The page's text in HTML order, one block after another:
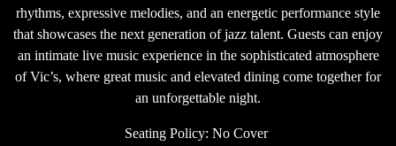
rhythms, expressive melodies, and an energetic performance style
that showcases the next generation of jazz talent. Guests can enjoy
an intimate live music experience in the sophisticated atmosphere
of Vic’s, where great music and elevated dining come together for
an unforgettable night.
Seating Policy: No Cover